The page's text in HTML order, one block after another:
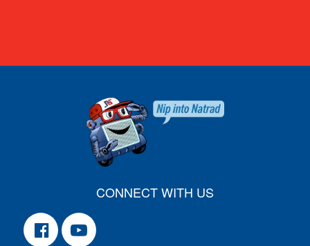
CONNECT WITH US